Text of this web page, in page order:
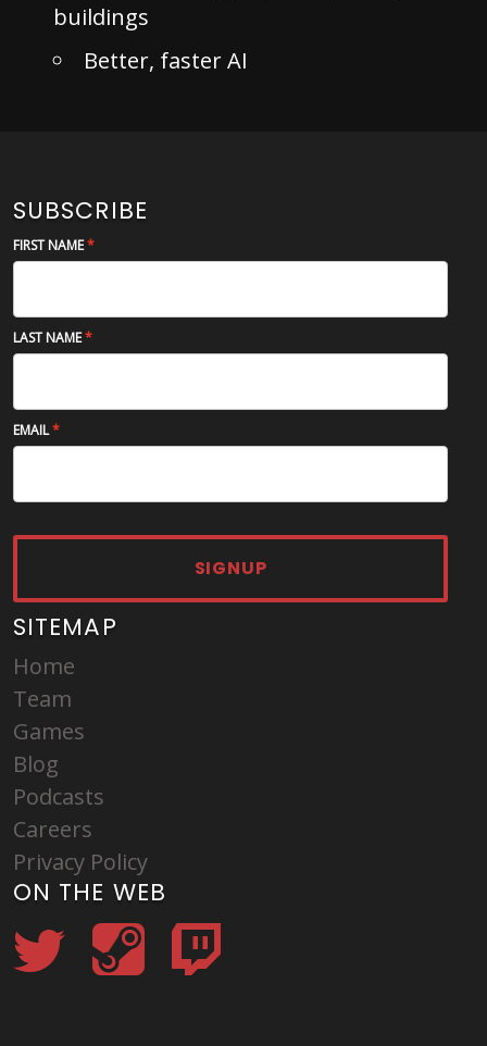
buildings
Better, faster AI
SUBSCRIBE
FIRST NAME
LAST NAME
EMAIL
SIGNUP
SITEMAP
Home
Team
Games
Blog
Podcasts
Careers
Privacy Policy
ON THE WEB